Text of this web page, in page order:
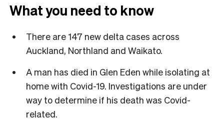
What you need to know
There are 147 new delta cases across
Auckland, Northland and Waikato.
A man has died in Glen Eden while isolating at
home with Covid-19. Investigations are under
way to determine if his death was Covid-
related.